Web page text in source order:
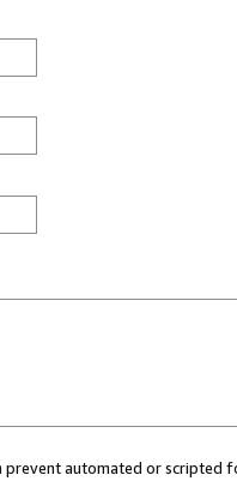
automated or scripted